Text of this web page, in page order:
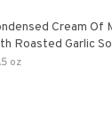
Cream Of
Roasted Garlic
oz